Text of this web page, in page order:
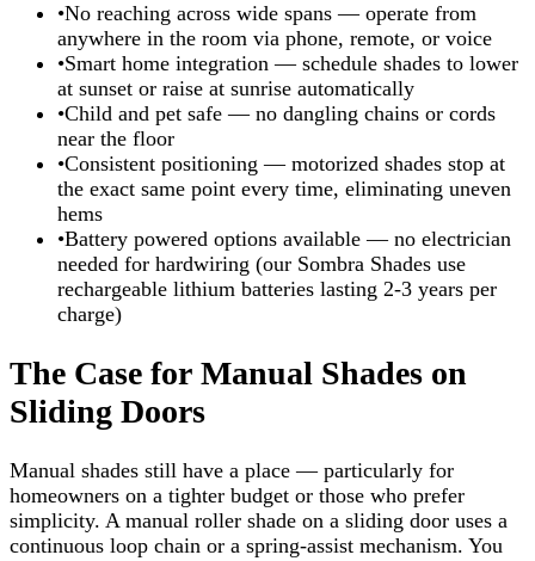
•No reaching across wide spans — operate from
anywhere in the room via phone, remote, or voice
•Smart home integration — schedule shades to lower
at sunset or raise at sunrise automatically
•Child and pet safe — no dangling chains or cords
near the floor
•Consistent positioning — motorized shades stop at
the exact same point every time, eliminating uneven
hems
•Battery powered options available — no electrician
needed for hardwiring (our Sombra Shades use
rechargeable lithium batteries lasting 2-3 years per
charge)
The Case for Manual Shades on
Sliding Doors
Manual shades still have a place — particularly for
homeowners on a tighter budget or those who prefer
simplicity. A manual roller shade on a sliding door uses a
continuous loop chain or a spring-assist mechanism. You